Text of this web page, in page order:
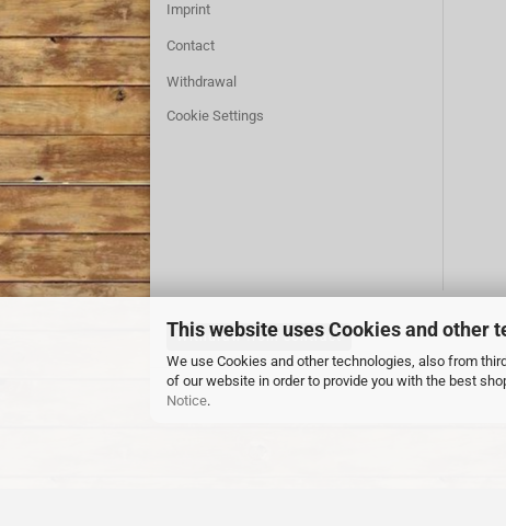
This website uses Cookies and other
We use Cookies and other technologies, also from
of our website in order to provide you with the best
Notice.
Imprint
Contact
Withdrawal
Cookie Settings
Withdraw from contract